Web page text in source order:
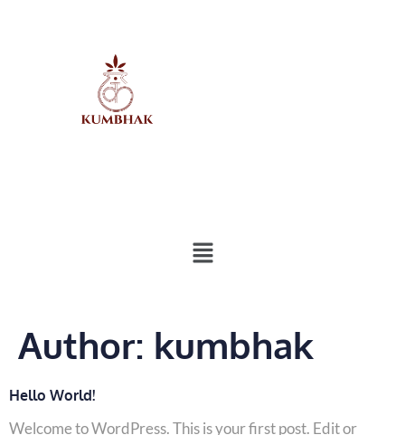
Author: kumbhak
Hello World!
Welcome to WordPress. This is your first post. Edit or